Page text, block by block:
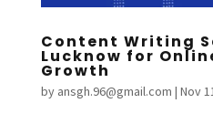
Content Writing
Lucknow for
Growth
by ansgh.96@gmail.com | Nov